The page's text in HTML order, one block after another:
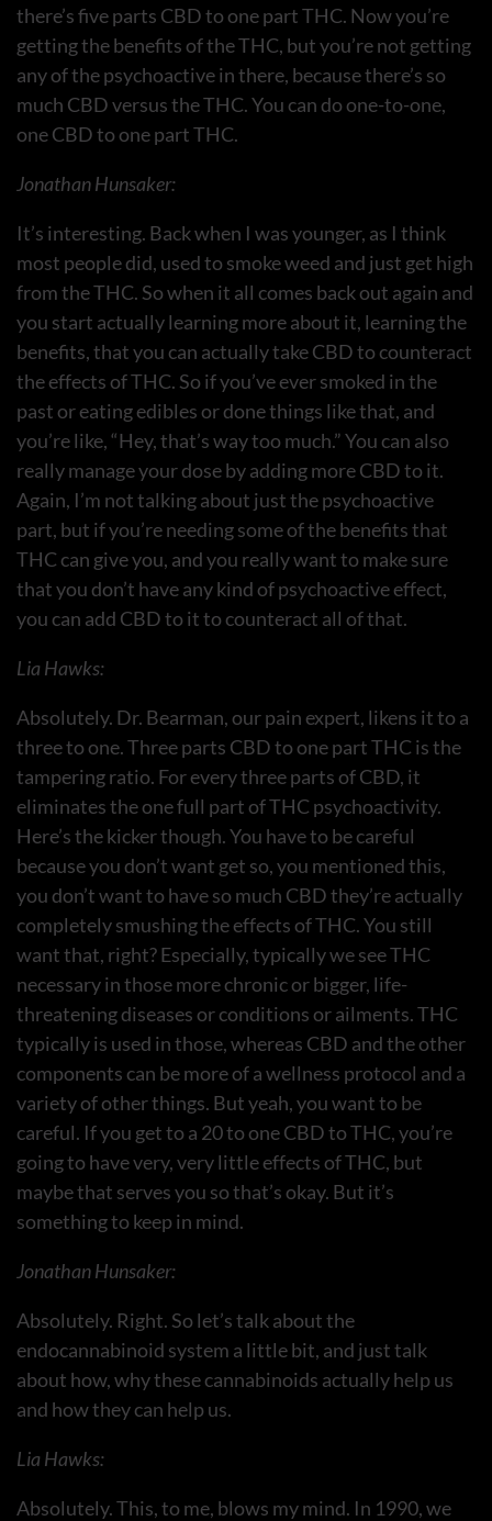
there’s five parts CBD to one part THC. Now you’re
getting the benefits of the THC, but you’re not getting
any of the psychoactive in there, because there’s so
much CBD versus the THC. You can do one-to-one,
one CBD to one part THC.
Jonathan Hunsaker:
It’s interesting. Back when I was younger, as I think
most people did, used to smoke weed and just get high
from the THC. So when it all comes back out again and
you start actually learning more about it, learning the
benefits, that you can actually take CBD to counteract
the effects of THC. So if you’ve ever smoked in the
past or eating edibles or done things like that, and
you’re like, “Hey, that’s way too much.” You can also
really manage your dose by adding more CBD to it.
Again, I’m not talking about just the psychoactive
part, but if you’re needing some of the benefits that
THC can give you, and you really want to make sure
that you don’t have any kind of psychoactive effect,
you can add CBD to it to counteract all of that.
Lia Hawks:
Absolutely. Dr. Bearman, our pain expert, likens it to a
three to one. Three parts CBD to one part THC is the
tampering ratio. For every three parts of CBD, it
eliminates the one full part of THC psychoactivity.
Here’s the kicker though. You have to be careful
because you don’t want get so, you mentioned this,
you don’t want to have so much CBD they’re actually
completely smushing the effects of THC. You still
want that, right? Especially, typically we see THC
necessary in those more chronic or bigger, life-
threatening diseases or conditions or ailments. THC
typically is used in those, whereas CBD and the other
components can be more of a wellness protocol and a
variety of other things. But yeah, you want to be
careful. If you get to a 20 to one CBD to THC, you’re
going to have very, very little effects of THC, but
maybe that serves you so that’s okay. But it’s
something to keep in mind.
Jonathan Hunsaker:
Absolutely. Right. So let’s talk about the
endocannabinoid system a little bit, and just talk
about how, why these cannabinoids actually help us
and how they can help us.
Lia Hawks:
Absolutely. This, to me, blows my mind. In 1990, we